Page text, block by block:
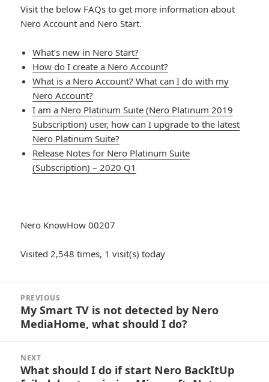
Visit the below FAQs to get more information about
Nero Account and Nero Start.
What’s new in Nero Start?
How do I create a Nero Account?
What is a Nero Account? What can I do with my
Nero Account?
I am a Nero Platinum Suite (Nero Platinum 2019
Subscription) user, how can I upgrade to the latest
Nero Platinum Suite?
Release Notes for Nero Platinum Suite
(Subscription) – 2020 Q1
Nero KnowHow 00207
Visited 2,548 times, 1 visit(s) today
navigation
PREVIOUS
Previous
post:
My Smart TV is not detected by Nero
MediaHome, what should I do?
NEXT
Next
What should I do if start Nero BackItUp